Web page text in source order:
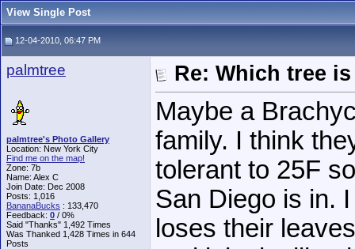
View Single Post
12-04-2010, 06:47 PM
palmtree
palmtree's Photo Gallery
Location: New York City
Find me on the map!
Zone: 7b
Name: Alex C
Join Date: Dec 2008
Posts: 1,016
BananaBucks : 133,470
Feedback: 0 / 0%
Said "Thanks" 1,492 Times
Was Thanked 1,428 Times in 644
Posts
Re: Which tree
Maybe a
family. I think
tolerant to 25F
San Diego is in.
loses their